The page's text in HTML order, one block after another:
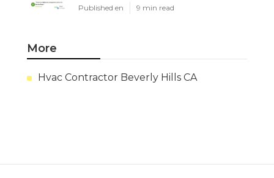
Published en 9 min read
More
Hvac Contractor Beverly Hills CA